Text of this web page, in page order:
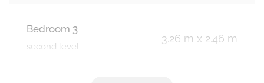
Bedroom 3
second level
3.26 m x 2.46 m